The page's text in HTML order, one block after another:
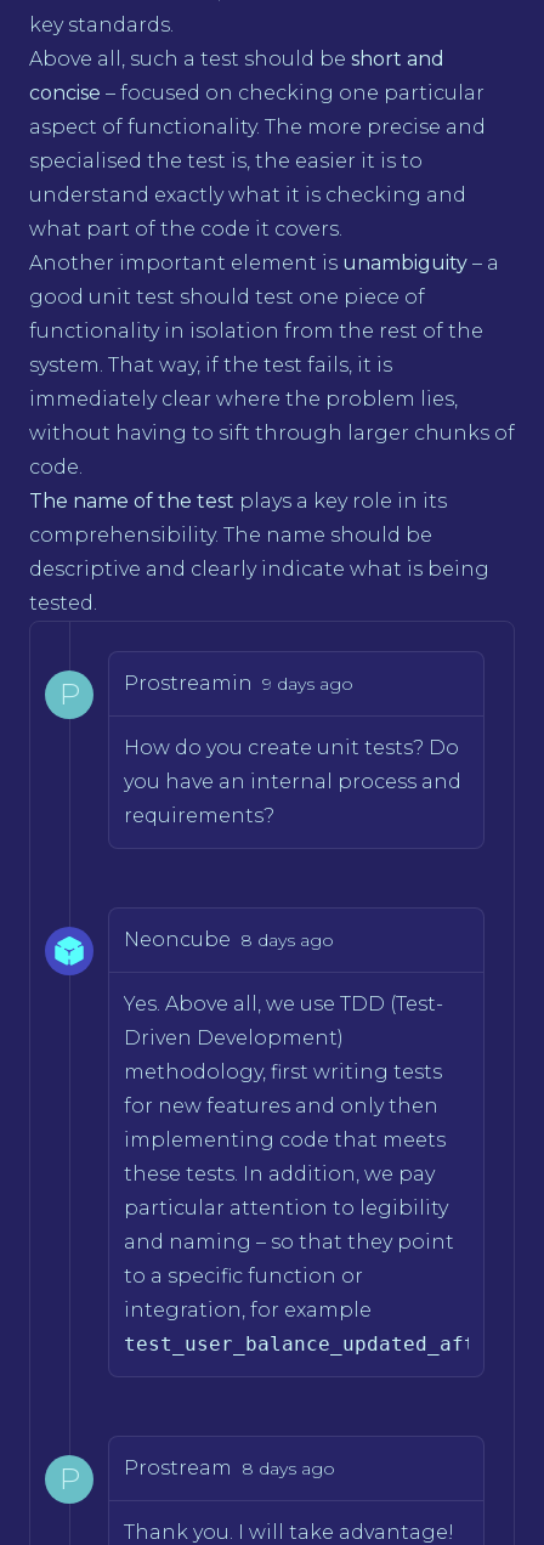
key standards.
Above all, such a test should be short and
concise – focused on checking one particular
aspect of functionality. The more precise and
specialised the test is, the easier it is to
understand exactly what it is checking and
what part of the code it covers.
Another important element is unambiguity – a
good unit test should test one piece of
functionality in isolation from the rest of the
system. That way, if the test fails, it is
immediately clear where the problem lies,
without having to sift through larger chunks of
code.
The name of the test plays a key role in its
comprehensibility. The name should be
descriptive and clearly indicate what is being
tested.
P Prostreamin 9 days ago
How do you create unit tests? Do
you have an internal process and
requirements?
Neoncube 8 days ago
Yes. Above all, we use TDD (Test-
Driven Development)
methodology, first writing tests
for new features and only then
implementing code that meets
these tests. In addition, we pay
particular attention to legibility
and naming – so that they point
to a specific function or
integration, for example
P Prostream 8 days ago
Thank you. I will take advantage!